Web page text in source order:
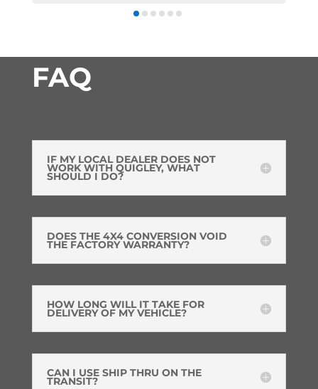
FAQ
IF MY LOCAL DEALER DOES NOT
WORK WITH QUIGLEY, WHAT
SHOULD I DO?
DOES THE 4X4 CONVERSION VOID
THE FACTORY WARRANTY?
HOW LONG WILL IT TAKE FOR
DELIVERY OF MY VEHICLE?
CAN I USE SHIP THRU ON THE
TRANSIT?